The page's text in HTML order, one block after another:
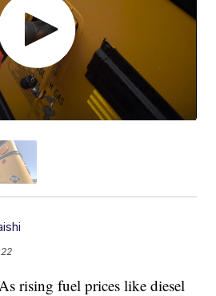
rising fuel prices like diesel